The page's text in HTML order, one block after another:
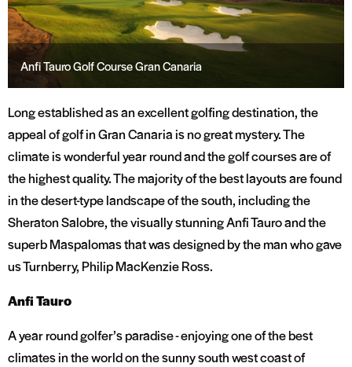
Anfi Tauro Golf Course Gran Canaria
Long established as an excellent golfing destination, the
appeal of golf in Gran Canaria is no great mystery. The
climate is wonderful year round and the golf courses are of
the highest quality. The majority of the best layouts are found
in the desert-type landscape of the south, including the
Sheraton Salobre, the visually stunning Anfi Tauro and the
superb Maspalomas that was designed by the man who gave
us Turnberry, Philip MacKenzie Ross.
Anfi Tauro
A year round golfer’s paradise - enjoying one of the best
climates in the world on the sunny south west coast of